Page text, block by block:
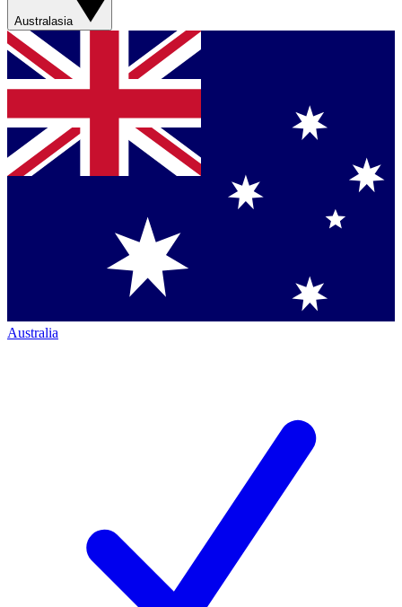
Australasia
Australia